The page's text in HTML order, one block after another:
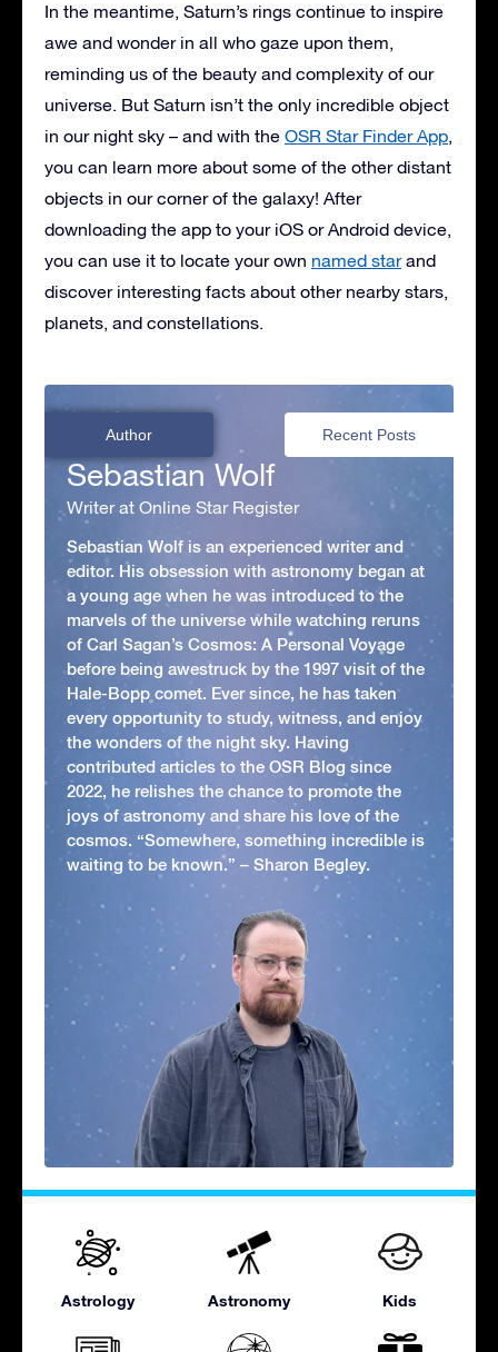
In the meantime, Saturn’s rings continue to inspire
awe and wonder in all who gaze upon them,
reminding us of the beauty and complexity of our
universe. But Saturn isn’t the only incredible object
in our night sky – and with the OSR Star Finder App,
you can learn more about some of the other distant
objects in our corner of the galaxy! After
downloading the app to your iOS or Android device,
you can use it to locate your own named starand
discover interesting facts about other nearby stars,
planets, and constellations.
Author Recent Posts
Sebastian Wolf
Writer at Online Star Register
Sebastian Wolf is an experienced writer and
editor. His obsession with astronomy began at
a young age when he was introduced to the
marvels of the universe while watching reruns
of Carl Sagan’s Cosmos: A Personal Voyage
before being awestruck by the 1997 visit of the
Hale-Bopp comet. Ever since, he has taken
every opportunity to study, witness, and enjoy
the wonders of the night sky. Having
contributed articles to the OSR Blog since
2022, he relishes the chance to promote the
joys of astronomy and share his love of the
cosmos. “Somewhere, something incredible is
waiting to be known.” – Sharon Begley.
Astrology Astronomy Kids